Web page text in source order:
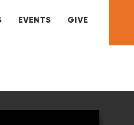
EVENTS GIVE